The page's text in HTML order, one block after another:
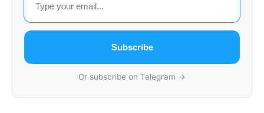
Subscribe
Or subscribe on Telegram →